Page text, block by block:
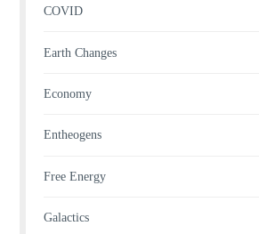
COVID
Earth Changes
Economy
Entheogens
Free Energy
Galactics